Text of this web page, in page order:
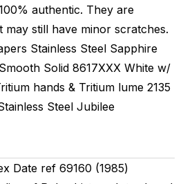
authentic. They are
may still have minor scratches.
Stainless Steel Sapphire
Solid 8617XXX White w/
hands & Tritium lume 2135
Steel Jubilee
Date ref 69160 (1985)